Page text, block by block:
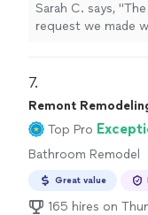
Sarah C. says, "
request we made
7.
Remont
Top Pro
Bathroom Remodel
Great value
165 hires on